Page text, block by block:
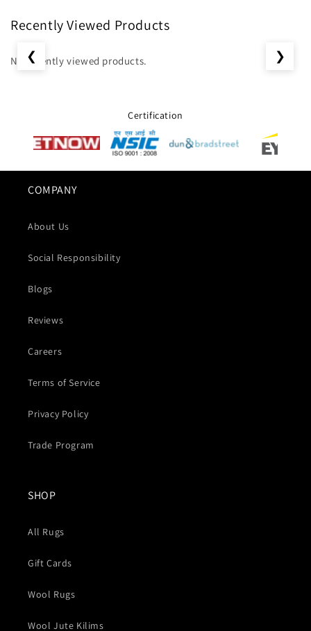
Recently Viewed Products
❮
No recently viewed products. ❯
Certification
COMPANY
About Us
Social Responsibility
Blogs
Reviews
Careers
Terms of Service
Privacy Policy
Trade Program
SHOP
All Rugs
Gift Cards
Wool Rugs
Wool Jute Kilims